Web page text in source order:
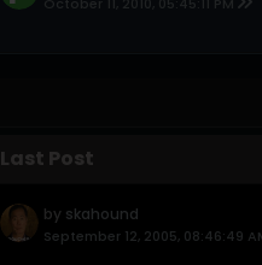
Last Post
by skahound
September 12, 2005, 08:46:49